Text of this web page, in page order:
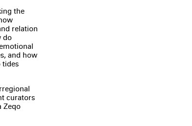
the
relation
do
and how
tides
curators
Zeqo